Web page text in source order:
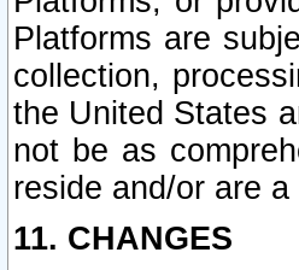
Platforms are
collection,
the United States
not be as
reside and/or are a
11. CHANGES